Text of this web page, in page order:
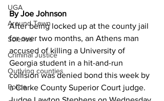
UGA
Around Town
Science
Criminal Justice
Outlying counties
Police
By Joe Johnson
After being locked up at the county jail
for over two months, an Athens man
accused of killing a University of
Georgia student in a hit-and-run
collision was denied bond this week by
a Clarke County Superior Court judge.